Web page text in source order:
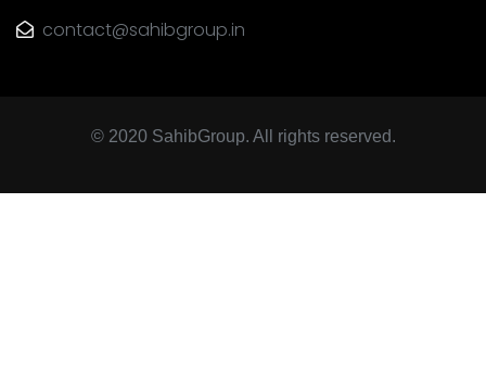
contact@sahibgroup.in
© 2020 SahibGroup. All rights reserved.